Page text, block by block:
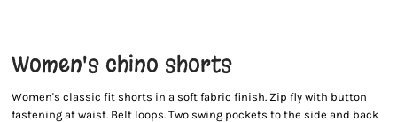
Women's chino shorts
Women's classic fit shorts in a soft fabric finish. Zip fly with button
fastening at waist. Belt loops. Two swing pockets to the side and back